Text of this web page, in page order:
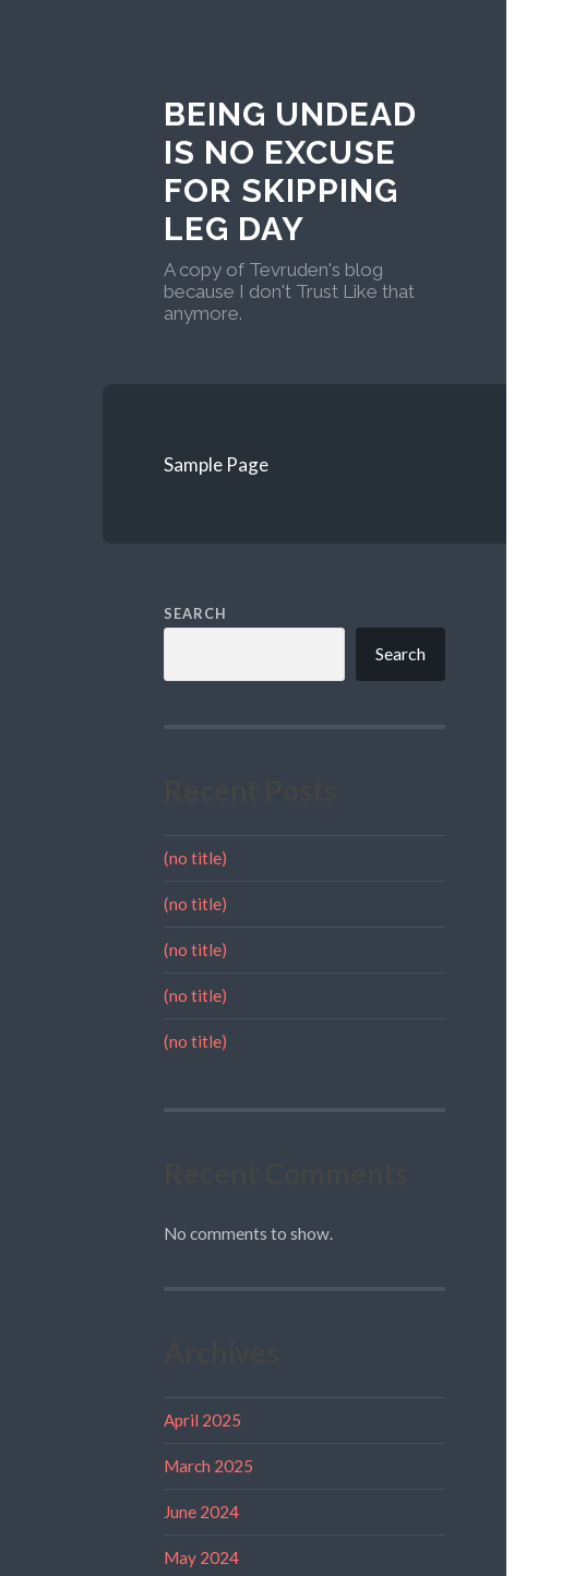
BEING UNDEAD
IS NO EXCUSE
FOR SKIPPING
LEG DAY
A copy of Tevruden's blog
because I don't Trust Like that
anymore.
Sample Page
SEARCH
Search
(no title)
(no title)
(no title)
(no title)
(no title)
No comments to show.
April 2025
March 2025
June 2024
May 2024